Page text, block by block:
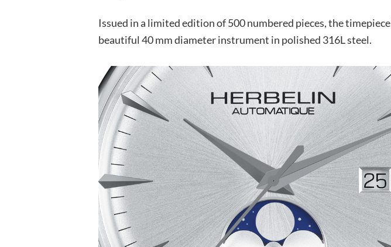
Issued in a limited edition of 500 numbered pieces, the timepiece
beautiful 40 mm diameter instrument in polished 316L steel.